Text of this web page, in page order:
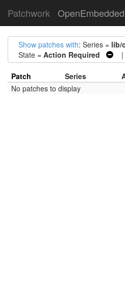
Patchwork
Show patches with: Series = lib/
State = Action Required |
Patch Series
No patches to display